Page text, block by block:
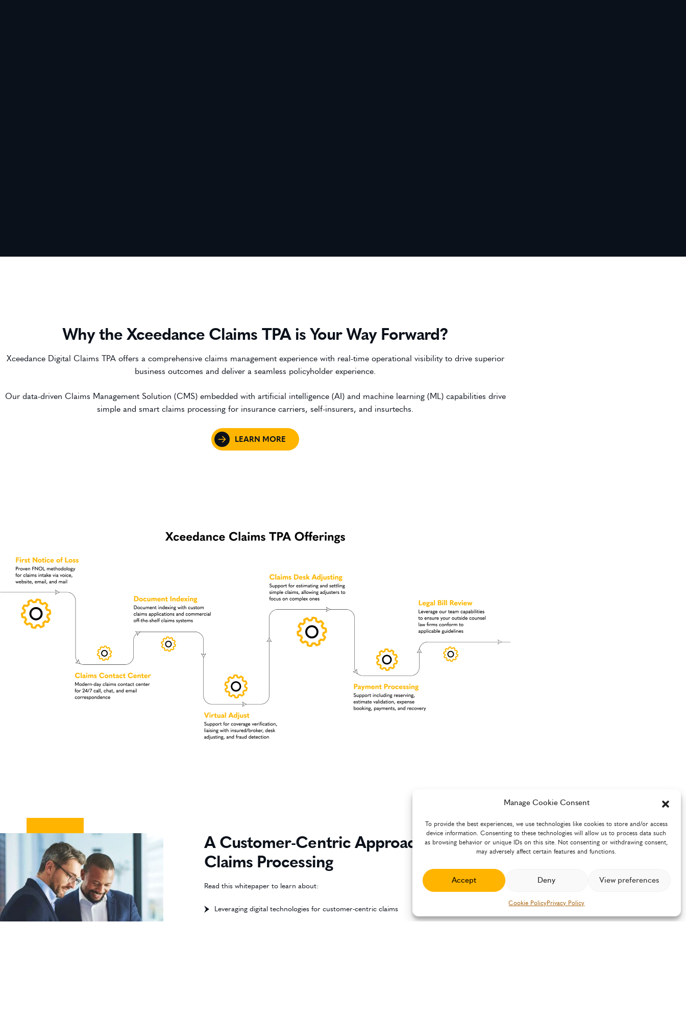
Manage Cookie Consent
To provide the best experiences, we use technologies like cookies to store and/or access
device information. Consenting to these technologies will allow us to process data such
as browsing behavior or unique IDs on this site. Not consenting or withdrawing consent,
may adversely affect certain features and functions.
Accept Deny View preferences
Cookie PolicyPrivacy Policy
Why the Xceedance Claims TPA is Your Way Forward?
Xceedance Digital Claims TPA offers a comprehensive claims management experience with real-time operational visibility to drive superior
business outcomes and deliver a seamless policyholder experience.
Our data-driven Claims Management Solution (CMS) embedded with artificial intelligence (AI) and machine learning (ML) capabilities drive
simple and smart claims processing for insurance carriers, self-insurers, and insurtechs.
LEARN MORE
A Customer-Centric Approach to
Claims Processing
Read this whitepaper to learn about:
Leveraging digital technologies for customer-centric claims